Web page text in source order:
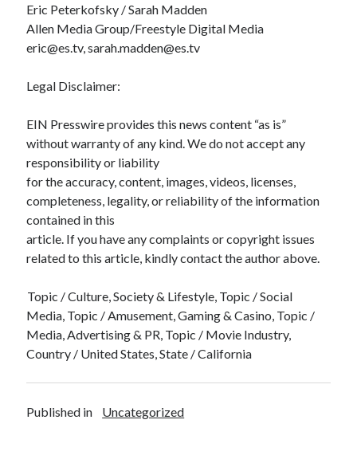
Eric Peterkofsky / Sarah Madden
Allen Media Group/Freestyle Digital Media
eric@es.tv, sarah.madden@es.tv
Legal Disclaimer:
EIN Presswire provides this news content “as is”
without warranty of any kind. We do not accept any
responsibility or liability
for the accuracy, content, images, videos, licenses,
completeness, legality, or reliability of the information
contained in this
article. If you have any complaints or copyright issues
related to this article, kindly contact the author above.
Topic / Culture, Society & Lifestyle, Topic / Social
Media, Topic / Amusement, Gaming & Casino, Topic /
Media, Advertising & PR, Topic / Movie Industry,
Country / United States, State / California
Published in Uncategorized